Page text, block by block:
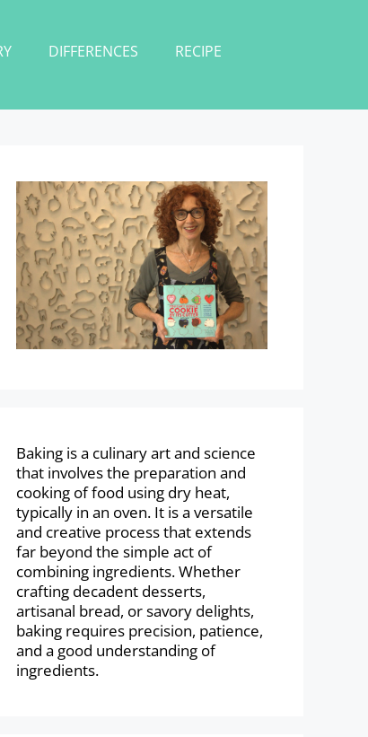
DIFFERENCES RECIPE
Baking is a culinary art and science
that involves the preparation and
cooking of food using dry heat,
typically in an oven. It is a versatile
and creative process that extends
far beyond the simple act of
combining ingredients. Whether
crafting decadent desserts,
artisanal bread, or savory delights,
baking requires precision, patience,
and a good understanding of
ingredients.